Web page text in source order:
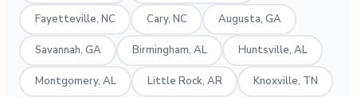
Fayetteville, NC Cary, NC Augusta, GA
Savannah, GA Birmingham, AL Huntsville, AL
Montgomery, AL Little Rock, AR Knoxville, TN